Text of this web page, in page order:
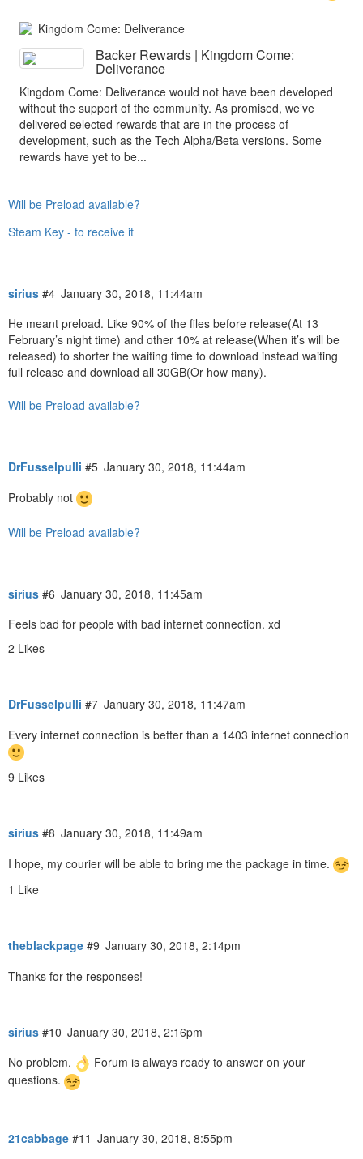
Kingdom Come: Deliverance
Backer Rewards | Kingdom Come:
Deliverance
Kingdom Come: Deliverance would not have been developed
without the support of the community. As promised, we’ve
delivered selected rewards that are in the process of
development, such as the Tech Alpha/Beta versions. Some
rewards have yet to be...
Will be Preload available?
Steam Key - to receive it
sirius January 30, 2018, 11:44am
#4
He meant preload. Like 90% of the files before release(At 13
February’s night time) and other 10% at release(When it’s will be
released) to shorter the waiting time to download instead waiting
full release and download all 30GB(Or how many).
Will be Preload available?
DrFusselpulli January 30, 2018, 11:44am
#5
Probably not
Will be Preload available?
sirius January 30, 2018, 11:45am
#6
Feels bad for people with bad internet connection. xd
2 Likes
DrFusselpulli January 30, 2018, 11:47am
#7
Every internet connection is better than a 1403 internet connection
9 Likes
sirius January 30, 2018, 11:49am
#8
I hope, my courier will be able to bring me the package in time.
1 Like
theblackpage January 30, 2018, 2:14pm
#9
Thanks for the responses!
sirius January 30, 2018, 2:16pm
#10
No problem.
Forum is always ready to answer on your
questions.
21cabbage January 30, 2018, 8:55pm
#11